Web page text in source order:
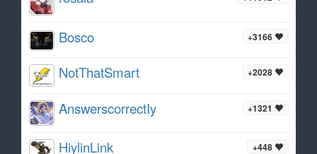
+3166
Bosco
+2028
NotThatSmart
+1321
AnswerscorrectIy
+448
HiylinLink